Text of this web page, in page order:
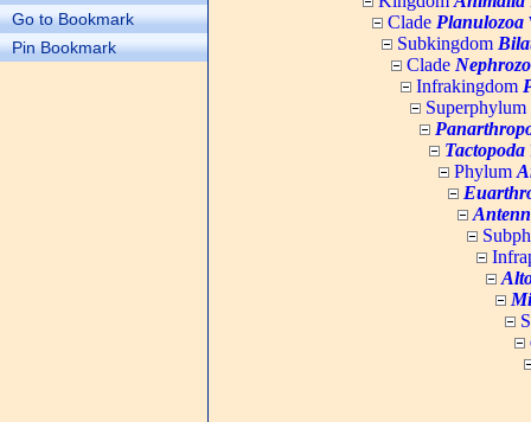
Go to Bookmark
Pin Bookmark
Clade Planulozoa
Subkingdom
Clade
Infrakingdom
Superphylum
Tactopoda
Phylum